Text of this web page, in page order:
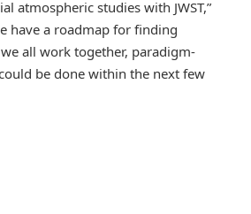
atmospheric studies with JWST,”
have a roadmap for finding
all work together, paradigm-
be done within the next few